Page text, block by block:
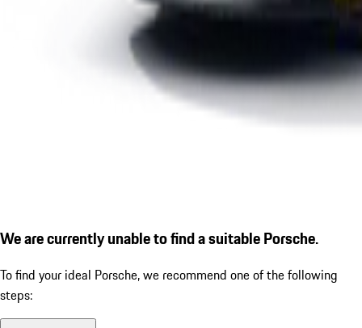
We are currently unable to find a suitable Porsche.
To find your ideal Porsche, we recommend one of the following
steps: